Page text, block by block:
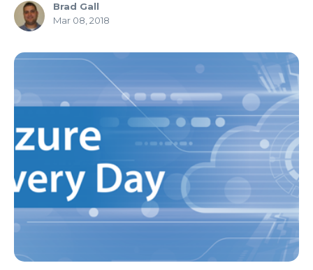
Brad Gall
Mar 08, 2018